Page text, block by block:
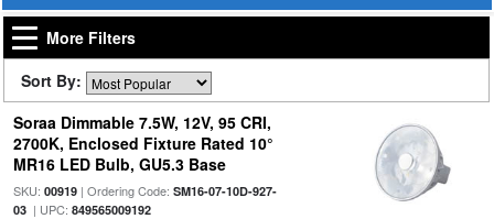
More Filters
Sort By:
Soraa Dimmable 7.5W, 12V, 95 CRI,
2700K, Enclosed Fixture Rated 10°
MR16 LED Bulb, GU5.3 Base
SKU: 00919| Ordering Code: SM16-07-10D-927-
03| UPC: 849565009192